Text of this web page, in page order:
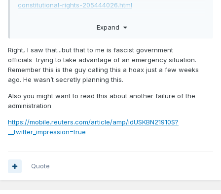
constitutional-rights-205444026.html
to bad decisions.
Expand
Right, I saw that...but that to me is fascist government
officials trying to take advantage of an emergency situation.
Remember this is the guy calling this a hoax just a few weeks
ago. He wasn’t secretly planning this.
Also you might want to read this about another failure of the
administration
https://mobile.reuters.com/article/amp/idUSKBN21910S?
__twitter_impression=true
Quote